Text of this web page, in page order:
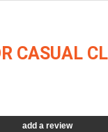
CASUAL
add a review